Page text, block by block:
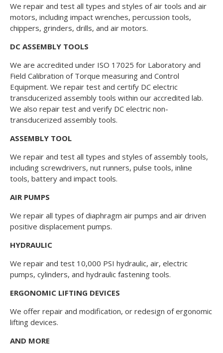
We repair and test all types and styles of air tools and air
motors, including impact wrenches, percussion tools,
chippers, grinders, drills, and air motors.
DC ASSEMBLY TOOLS
We are accredited under ISO 17025 for Laboratory and
Field Calibration of Torque measuring and Control
Equipment. We repair test and certify DC electric
transducerized assembly tools within our accredited lab.
We also repair test and verify DC electric non-
transducerized assembly tools.
ASSEMBLY TOOL
We repair and test all types and styles of assembly tools,
including screwdrivers, nut runners, pulse tools, inline
tools, battery and impact tools.
AIR PUMPS
We repair all types of diaphragm air pumps and air driven
positive displacement pumps.
HYDRAULIC
We repair and test 10,000 PSI hydraulic, air, electric
pumps, cylinders, and hydraulic fastening tools.
ERGONOMIC LIFTING DEVICES
We offer repair and modification, or redesign of ergonomic
lifting devices.
AND MORE